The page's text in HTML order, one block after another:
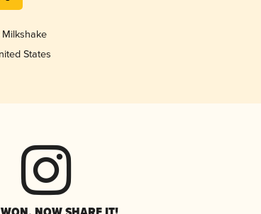
Milkshake
States